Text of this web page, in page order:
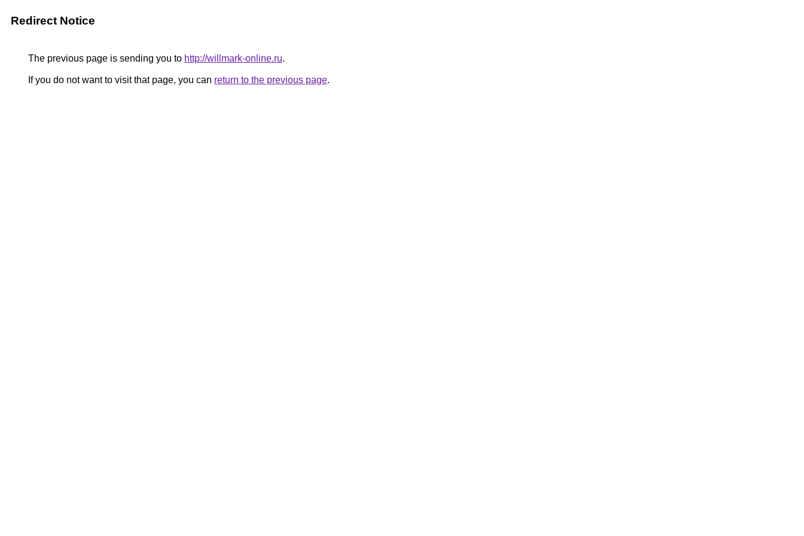
Redirect Notice
The previous page is sending you to http://willmark-online.ru.
If you do not want to visit that page, you can return to the previous page.